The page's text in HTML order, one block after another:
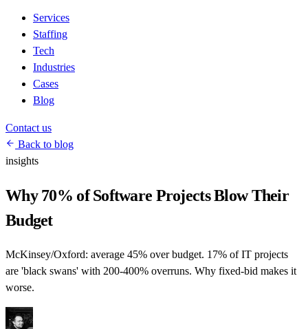
Services
Staffing
Tech
Industries
Cases
Blog
Contact us
Back to blog
insights
Why 70% of Software Projects Blow Their
Budget
McKinsey/Oxford: average 45% over budget. 17% of IT projects
are 'black swans' with 200-400% overruns. Why fixed-bid makes it
worse.